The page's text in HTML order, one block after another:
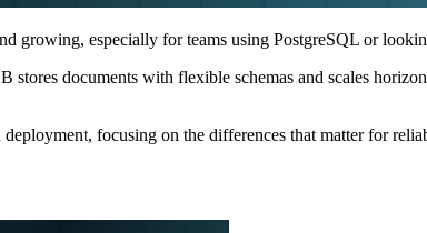
growing, especially for teams using PostgreSQL or
documents with flexible schemas and scales
focusing on the differences that matter for